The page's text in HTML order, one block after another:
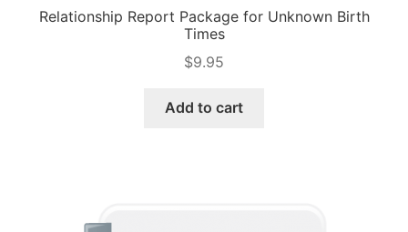
Relationship Report Package for Unknown Birth
Times
$9.95
Add to cart